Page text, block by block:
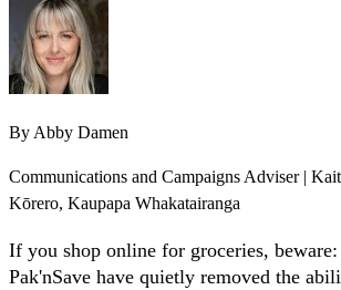
ByAbby Damen
Communications and Campaigns Adviser |
Kōrero, Kaupapa Whakatairanga
If you shop online for groceries,
Pak'nSave have quietly removed the